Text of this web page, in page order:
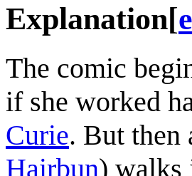
Explanation[
The comic
if she worked
Curie. But then
Hairbun) walks